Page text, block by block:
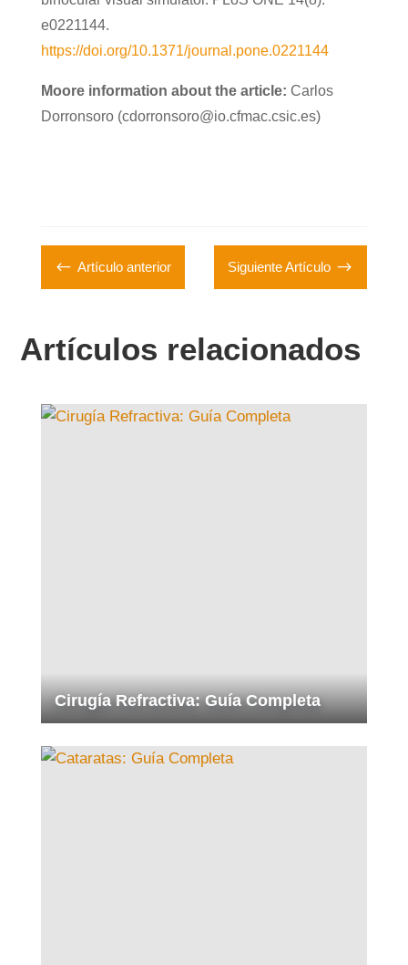
e0221144.
https://doi.org/10.1371/journal.pone.0221144
Moore information about the article: Carlos
Dorronsoro (cdorronsoro@io.cfmac.csic.es)
# Artículo anterior Siguiente Artículo $
Artículos relacionados
Cirugía Refractiva: Guía Completa